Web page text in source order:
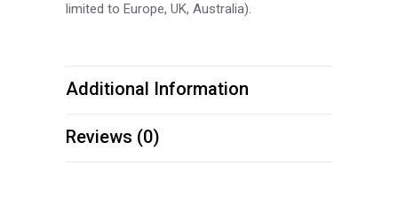
limited to Europe, UK, Australia).
Additional Information
Reviews (0)